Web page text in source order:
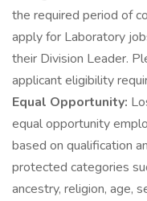
the required period of
apply for Laboratory
their Division Leader.
applicant eligibility
Equal Opportunity:
equal opportunity
based on qualification
protected categories
ancestry, religion, age,